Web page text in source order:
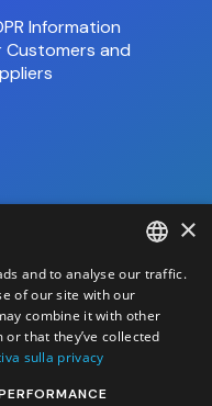
Information
Customers and
ITALIAN
ENGLISH
×
and to analyse our traffic.
of our site with our
combine it with other
that they’ve collected
sulla privacy